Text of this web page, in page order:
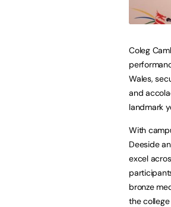
Coleg
Wales,
and
landmark
With
Deeside
excel
bronze
the